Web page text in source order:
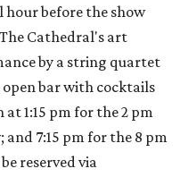
before the show
Cathedral's art
by a string quartet
open bar with cocktails
1:15 pm for the 2 pm
and 7:15 pm for the 8 pm
reserved via